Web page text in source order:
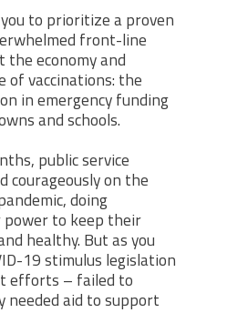
to prioritize a proven
front-line
economy and
of vaccinations: the
in emergency funding
and schools.
public service
courageously on the
doing
to keep their
healthy. But as you
19 stimulus legislation
efforts – failed to
needed aid to support